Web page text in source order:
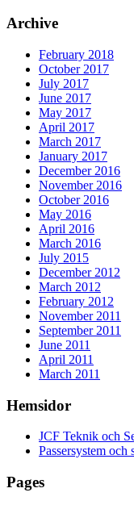
Archive
February 2018
October 2017
July 2017
June 2017
May 2017
April 2017
March 2017
January 2017
December 2016
November 2016
October 2016
May 2016
April 2016
March 2016
July 2015
December 2012
March 2012
February 2012
November 2011
September 2011
June 2011
April 2011
March 2011
Hemsidor
JCF Teknik och
Passersystem och
Pages